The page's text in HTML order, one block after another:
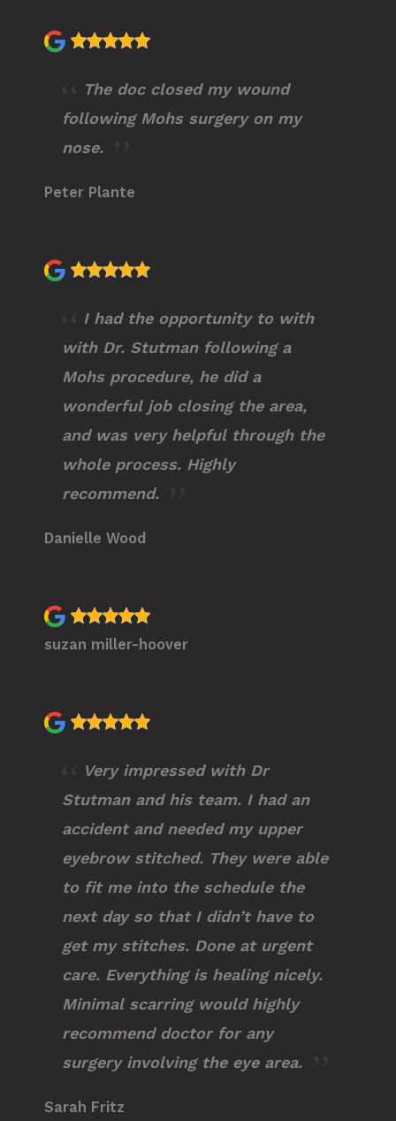
The doc closed my wound
following Mohs surgery on my
nose.
Peter Plante
I had the opportunity to with
with Dr. Stutman following a
Mohs procedure, he did a
wonderful job closing the area,
and was very helpful through the
whole process. Highly
recommend.
Danielle Wood
suzan miller-hoover
Very impressed with Dr
Stutman and his team. I had an
accident and needed my upper
eyebrow stitched. They were able
to fit me into the schedule the
next day so that I didn’t have to
get my stitches. Done at urgent
care. Everything is healing nicely.
Minimal scarring would highly
recommend doctor for any
surgery involving the eye area.
Sarah Fritz